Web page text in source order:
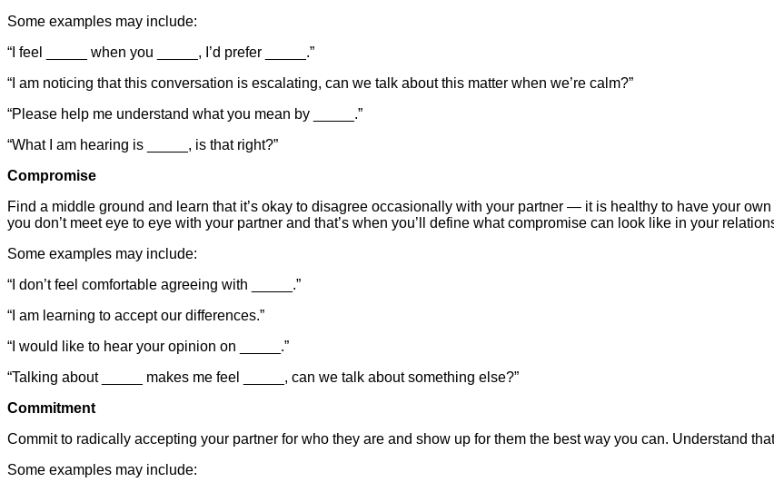
Some examples may include:
“I feel _____ when you _____, I’d prefer _____.”
“I am noticing that this conversation is escalating, can we talk about this matter when we’re calm?”
“Please help me understand what you mean by _____.”
“What I am hearing is _____, is that right?”
Compromise
Find a middle ground and learn that it’s okay to disagree occasionally with your partner — it is healthy to have your
you don’t meet eye to eye with your partner and that’s when you’ll define what compromise can look like in your
Some examples may include:
“I don’t feel comfortable agreeing with _____.”
“I am learning to accept our differences.”
“I would like to hear your opinion on _____.”
“Talking about _____ makes me feel _____, can we talk about something else?”
Commitment
Commit to radically accepting your partner for who they are and show up for them the best way you can. Understand
Some examples may include: